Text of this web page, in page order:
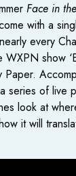
Face in
with a
every
show
series of live
look at
it will